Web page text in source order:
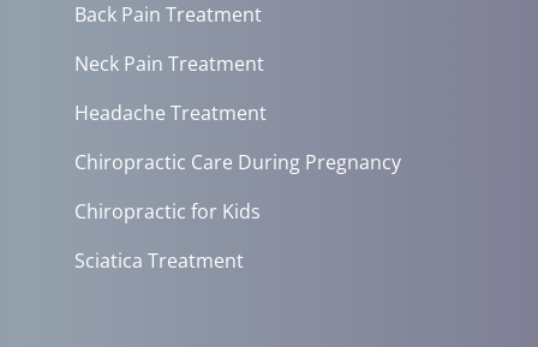
Back Pain Treatment
Neck Pain Treatment
Headache Treatment
Chiropractic Care During Pregnancy
Chiropractic for Kids
Sciatica Treatment